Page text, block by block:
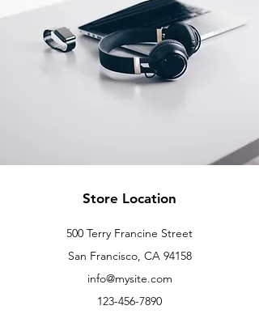
Store Location
500 Terry Francine Street
San Francisco, CA 94158
info@mysite.com
123-456-7890